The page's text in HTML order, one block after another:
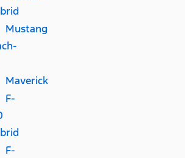
Mustang
Maverick
F-
F-